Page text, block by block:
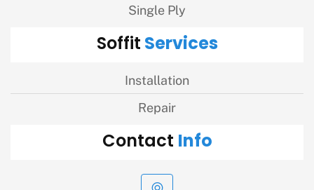
Single Ply
SoffitServices
Installation
Repair
Contact Info